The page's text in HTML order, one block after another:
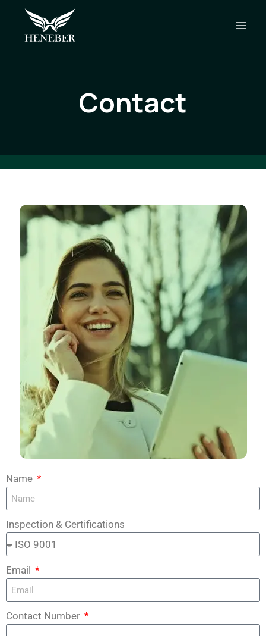
Contact
Name
Inspection & Certifications
Email
Contact Number